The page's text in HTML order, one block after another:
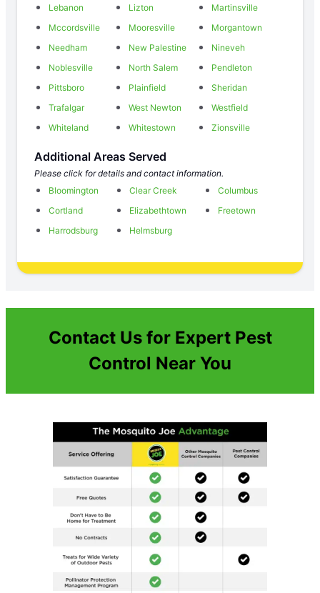
Lebanon
Lizton
Martinsville
Mccordsville
Mooresville
Morgantown
Needham
New Palestine
Nineveh
Noblesville
North Salem
Pendleton
Pittsboro
Plainfield
Sheridan
Trafalgar
West Newton
Westfield
Whiteland
Whitestown Zionsville
Additional Areas Served
Please click for details and contact information.
Bloomington
Clear Creek
Columbus
Cortland
Elizabethtown
Freetown
Harrodsburg
Helmsburg
Contact Us for Expert Pest
Control Near You